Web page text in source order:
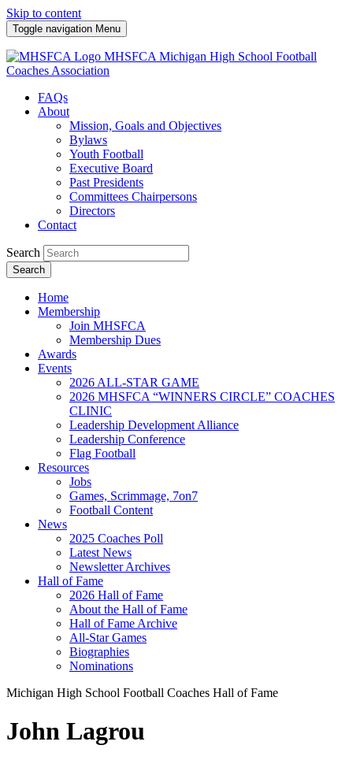
Skip to content
Toggle navigation Menu
MHSFCA Michigan High School Football
Coaches Association
FAQs
About
Mission, Goals and Objectives
Bylaws
Youth Football
Executive Board
Past Presidents
Committees Chairpersons
Directors
Contact
Search
Search
Home
Membership
Join MHSFCA
Membership Dues
Awards
Events
2026 ALL-STAR GAME
2026 MHSFCA “WINNERS CIRCLE” COACHES
CLINIC
Leadership Development Alliance
Leadership Conference
Flag Football
Resources
Jobs
Games, Scrimmage, 7on7
Football Content
News
2025 Coaches Poll
Latest News
Newsletter Archives
Hall of Fame
2026 Hall of Fame
About the Hall of Fame
Hall of Fame Archive
All-Star Games
Biographies
Nominations
Michigan High School Football Coaches Hall of Fame
John Lagrou